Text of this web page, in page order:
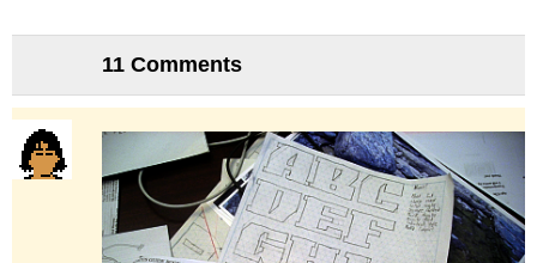
11 Comments